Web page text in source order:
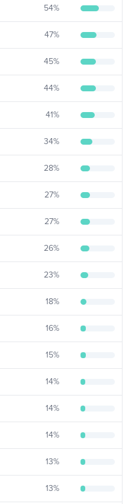
54%
47%
45%
44%
41%
34%
28%
27%
27%
26%
23%
18%
16%
15%
14%
14%
14%
13%
13%